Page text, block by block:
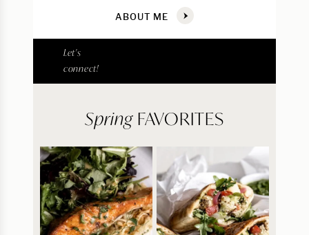
ABOUT ME
Let's
connect!
SpringFAVORITES